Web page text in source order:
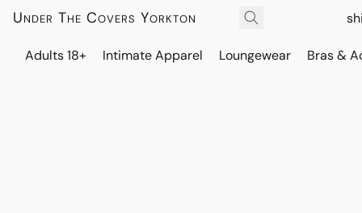
Under The Covers Yorkton
Adults 18+ Intimate Apparel Loungewear Bras &